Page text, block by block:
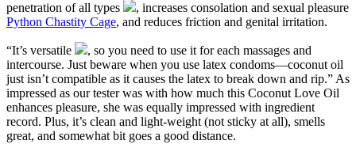
penetration of all types
, increases consolation and sexual pleasure
Python Chastity Cage, and reduces friction and genital irritation.
“It’s versatile
, so you need to use it for each massages and
intercourse. Just beware when you use latex condoms—coconut oil
just isn’t compatible as it causes the latex to break down and rip.” As
impressed as our tester was with how much this Coconut Love Oil
enhances pleasure, she was equally impressed with ingredient
record. Plus, it’s clean and light-weight (not sticky at all), smells
great, and somewhat bit goes a good distance.